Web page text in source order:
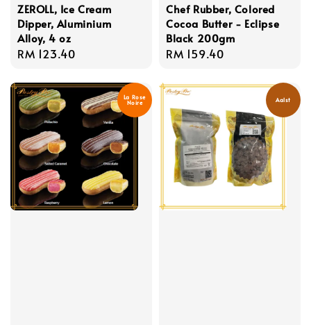
ZEROLL, Ice Cream
Dipper, Aluminium
Alloy, 4 oz
Regular
RM 123.40
Chef Rubber, Colored
Cocoa Butter - Eclipse
Black 200gm
Regular
RM 159.40
La Rose
Noire Aalst